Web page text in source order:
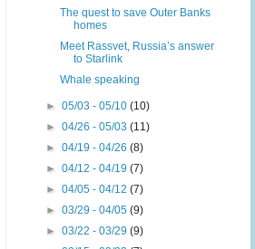
The quest to save Outer Banks
homes
Meet Rassvet, Russia’s answer
to Starlink
Whale speaking
►05/03 - 05/10(10)
►04/26 - 05/03(11)
►04/19 - 04/26(8)
►04/12 - 04/19(7)
►04/05 - 04/12(7)
►03/29 - 04/05(9)
►03/22 - 03/29(9)